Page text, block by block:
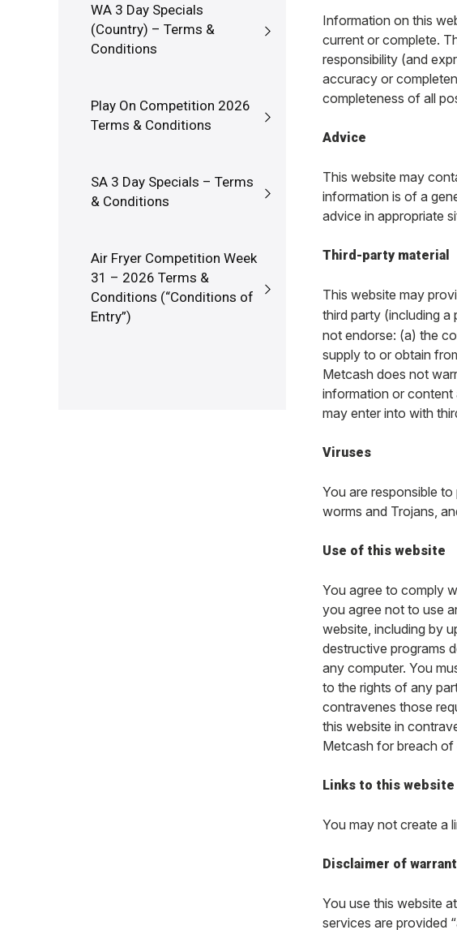
WA 3 Day Specials
(Country) – Terms &
Conditions
Play On Competition 2026
Terms & Conditions
SA 3 Day Specials – Terms
& Conditions
Air Fryer Competition Week
31 – 2026 Terms &
Conditions (“Conditions of
Entry”)
Information on this
current or complete.
responsibility (and
accuracy or
completeness of all
Advice
This website may
information is of a
advice in appropriate
Third-party material
This website may
third party (including a
not endorse: (a) the
supply to or obtain
Metcash does not
information or content
may enter into with
Viruses
You are responsible
worms and Trojans,
Use of this website
You agree to comply
you agree not to use
website, including by
destructive programs
any computer. You
to the rights of any
contravenes those
this website in
Metcash for breach of
Links to this website
You may not create a
Disclaimer of
You use this website
services are provided